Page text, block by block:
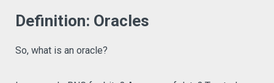
Definition: Oracles
So, what is an oracle?